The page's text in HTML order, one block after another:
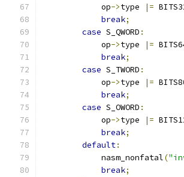
            op
->type |=
break;
case S_QWORD :
            op
->type |=
break;
case S_TWORD :
            op
->type |=
break;
case S_OWORD :
            op
->type |=
break;
default:
            nasm_nonfatal
(
break;